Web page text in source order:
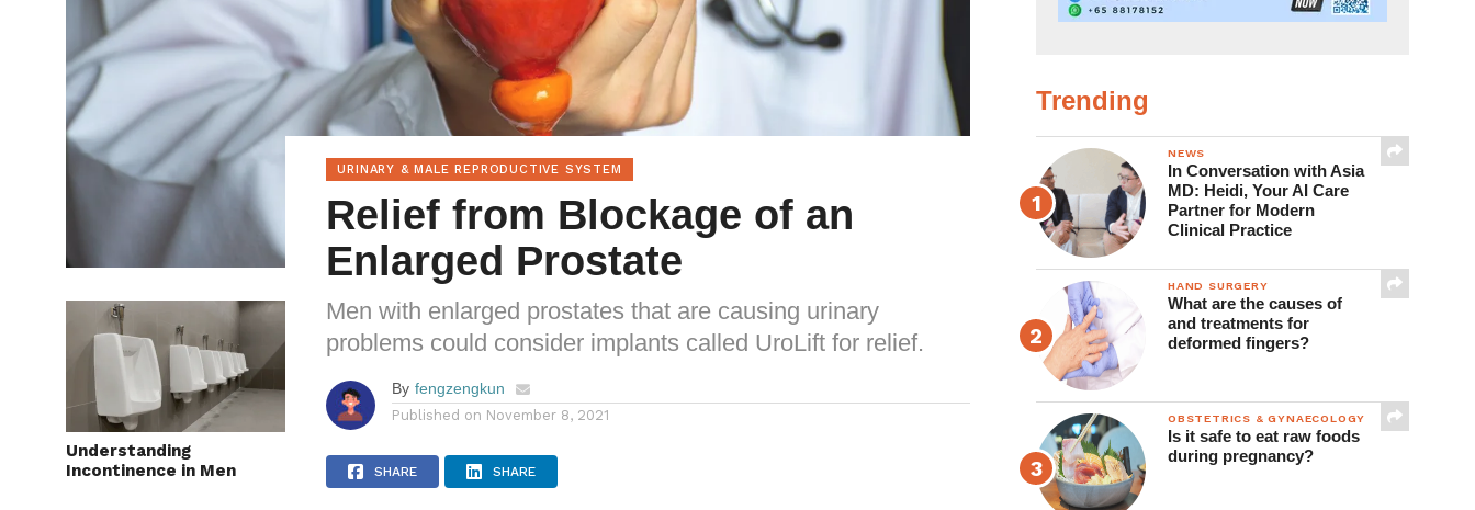
Understanding
Incontinence in Men
URINARY & MALE REPRODUCTIVE SYSTEM
Relief from Blockage of an
Enlarged Prostate
Men with enlarged prostates that are causing urinary
problems could consider implants called UroLift for relief.
By fengzengkun
Published on November 8, 2021
SHARE SHARE
Trending
NEWS
In Conversation with Asia
MD: Heidi, Your AI Care
Partner for Modern
Clinical Practice
HAND SURGERY
What are the causes of
and treatments for
deformed fingers?
OBSTETRICS & GYNAECOLOGY
Is it safe to eat raw foods
during pregnancy?